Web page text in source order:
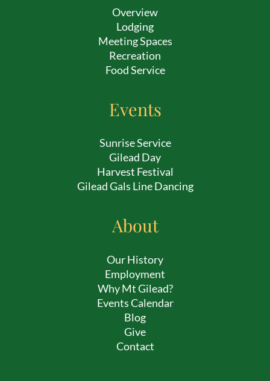
Overview
Lodging
Meeting Spaces
Recreation
Food Service
Events
Sunrise Service
Gilead Day
Harvest Festival
Gilead Gals Line Dancing
About
Our History
Employment
Why Mt Gilead?
Events Calendar
Blog
Give
Contact